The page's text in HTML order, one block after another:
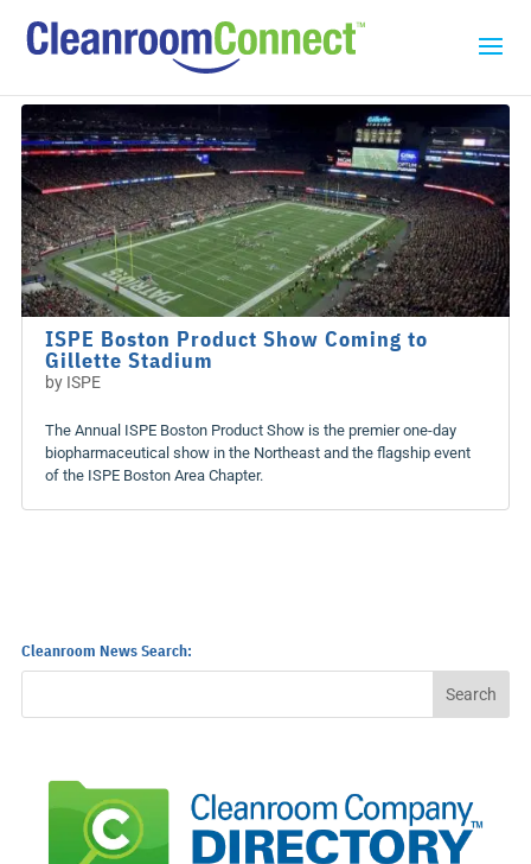
ISPE Boston Product Show Coming to
Gillette Stadium
by ISPE
The Annual ISPE Boston Product Show is the premier one-day
biopharmaceutical show in the Northeast and the flagship event
of the ISPE Boston Area Chapter.
Cleanroom News Search: